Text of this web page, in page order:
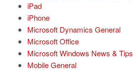
iPad
iPhone
Microsoft Dynamics General
Microsoft Office
Microsoft Windows News & Tips
Mobile General